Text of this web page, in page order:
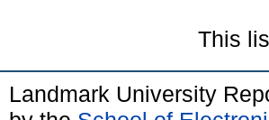
This
Landmark University